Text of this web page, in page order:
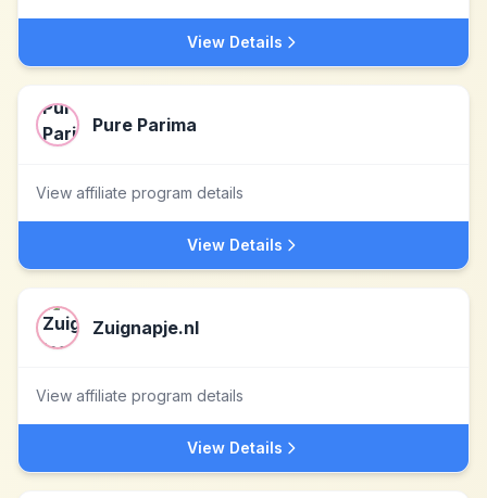
View Details
Pure Parima
View affiliate program details
View Details
Zuignapje.nl
View affiliate program details
View Details